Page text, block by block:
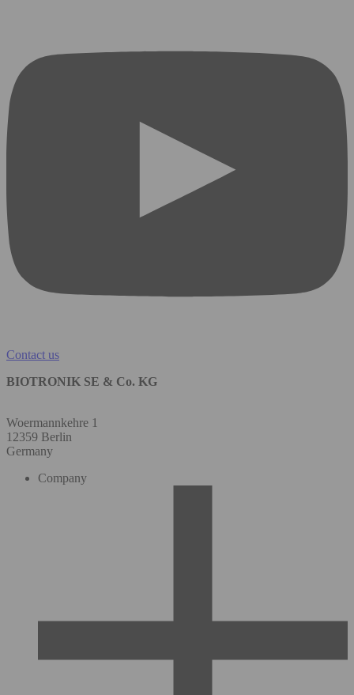
Contact us
BIOTRONIK SE & Co. KG
Woermannkehre 1
12359 Berlin
Germany
Company